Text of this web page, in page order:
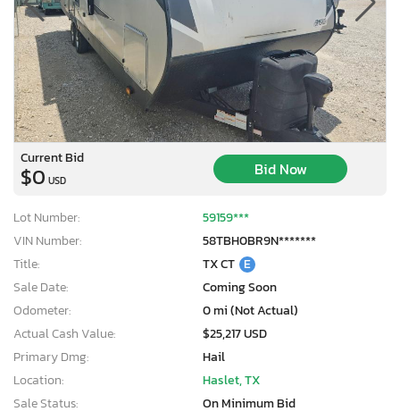
Current Bid
$0 USD
Bid Now
Lot Number:
59159***
VIN Number:
58TBH0BR9N*******
Title:
TX CT E
Sale Date:
Coming Soon
Odometer:
0 mi (Not Actual)
Actual Cash Value:
$25,217 USD
Primary Dmg:
Hail
Location:
Haslet, TX
Sale Status:
On Minimum Bid